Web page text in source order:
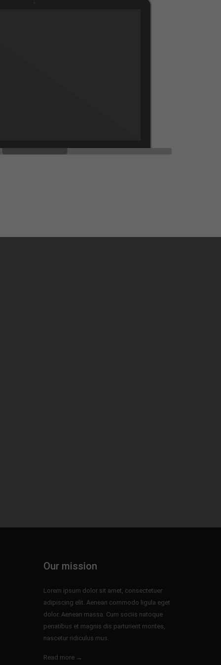
Our mission
Lorem ipsum dolor sit amet, consectetuer
adipiscing elit. Aenean commodo ligula eget
dolor. Aenean massa. Cum sociis natoque
penatibus et magnis dis parturient montes,
nascetur ridiculus mus.
Read more →